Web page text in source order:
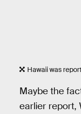
Hawaii was
Maybe the
earlier report,